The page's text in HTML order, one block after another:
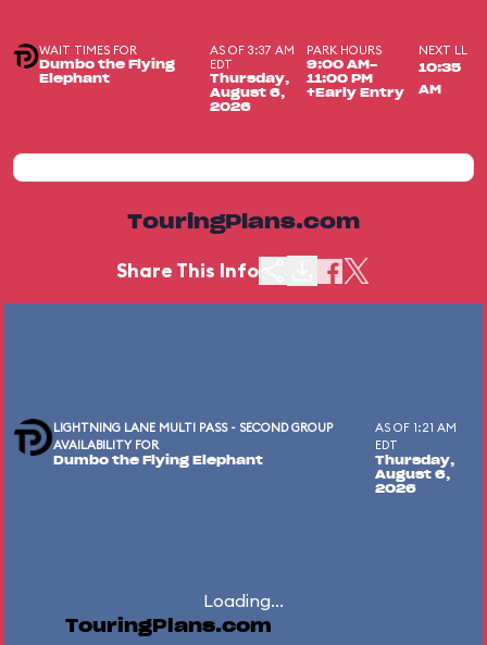
WAIT TIMES FOR
Dumbo the Flying
Elephant
AS OF 3:37 AM
EDT
Thursday,
August 6,
2026
PARK HOURS
9:00 AM-
11:00 PM
+Early Entry
NEXT LL
10:35
AM
TouringPlans.com
Share This Info
LIGHTNING LANE MULTI PASS - SECOND GROUP
AVAILABILITY FOR
Dumbo the Flying Elephant
AS OF 1:21 AM
EDT
Thursday,
August 6,
2026
Loading...
TouringPlans.com